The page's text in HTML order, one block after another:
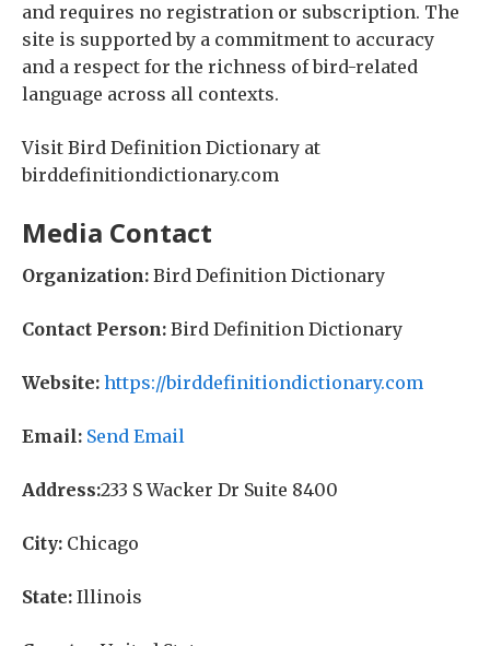
and requires no registration or subscription. The
site is supported by a commitment to accuracy
and a respect for the richness of bird-related
language across all contexts.
Visit Bird Definition Dictionary at
birddefinitiondictionary.com
Media Contact
Organization: Bird Definition Dictionary
Contact Person: Bird Definition Dictionary
Website: https://birddefinitiondictionary.com
Email: Send Email
Address:233 S Wacker Dr Suite 8400
City: Chicago
State: Illinois